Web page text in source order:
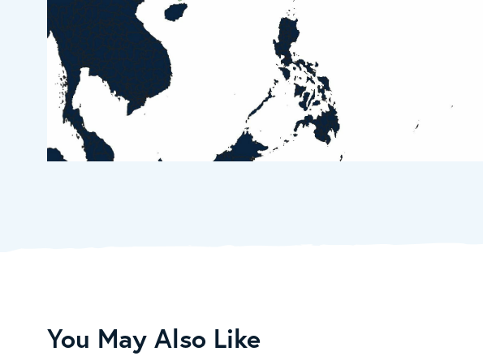
You May Also Like